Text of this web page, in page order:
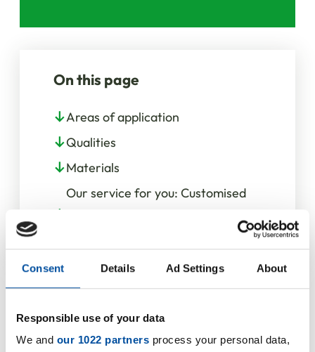
Consent Details Ad Settings About
Responsible use of your data
We and our 1022 partners process your personal data,
On this page
Areas of application
Qualities
Materials
Our service for you: Customised